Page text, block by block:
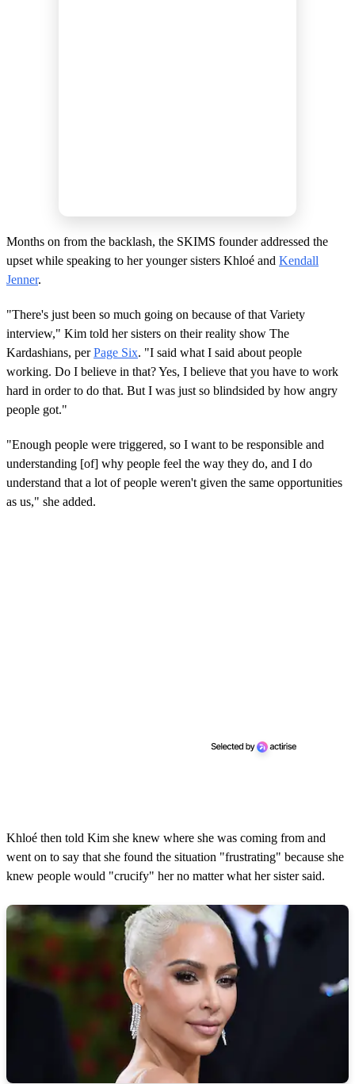
Months on from the backlash, the SKIMS founder addressed the
upset while speaking to her younger sisters Khloé and Kendall
Jenner.
"There's just been so much going on because of that Variety
interview," Kim told her sisters on their reality show The
Kardashians, perPage Six. "I said what I said about people
working. Do I believe in that? Yes, I believe that you have to work
hard in order to do that. But I was just so blindsided by how angry
people got."
"Enough people were triggered, so I want to be responsible and
understanding [of] why people feel the way they do, and I do
understand that a lot of people weren't given the same opportunities
as us," she added.
Khloé then told Kim she knew where she was coming from and
went on to say that she found the situation "frustrating" because she
knew people would "crucify" her no matter what her sister said.